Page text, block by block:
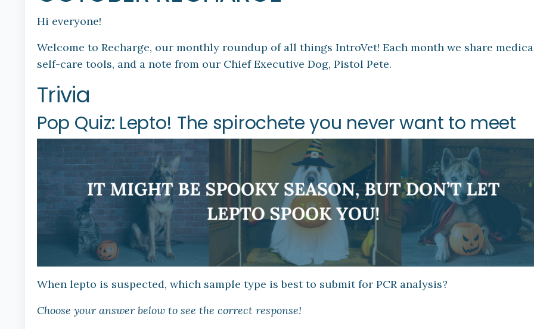
Hi everyone!
Welcome to Recharge, our monthly roundup of all things IntroVet! Each month we share
self-care tools, and a note from our Chief Executive Dog, Pistol Pete.
Trivia
Pop Quiz: Lepto! The spirochete you never want to meet
When lepto is suspected, which sample type is best to submit for PCR analysis?
Choose your answer below to see the correct response!